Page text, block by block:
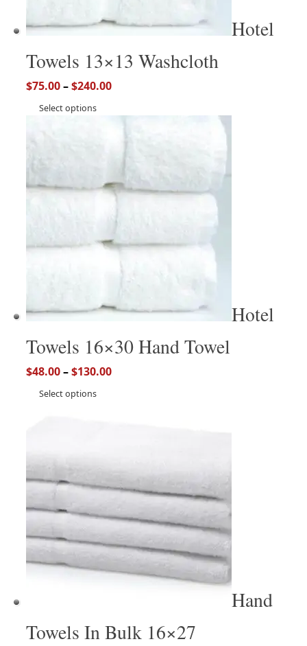
Hotel
Towels 13×13 Washcloth
$75.00–$240.00
Select options
Hotel
Towels 16×30 Hand Towel
$48.00–$130.00
Select options
Hand
Towels In Bulk 16×27